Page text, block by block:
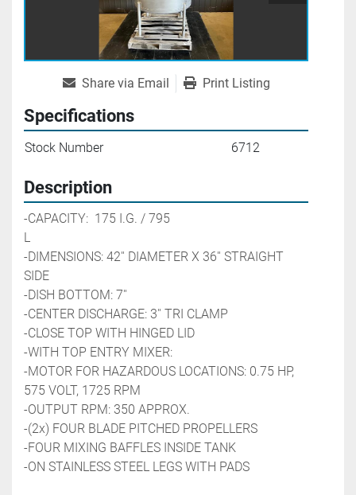
Share via Email Print Listing
Specifications
Stock Number 6712
Description
-CAPACITY:  175 I.G. / 795
L
-DIMENSIONS: 42'' DIAMETER X 36'' STRAIGHT
SIDE
-DISH BOTTOM: 7''
-CENTER DISCHARGE: 3'' TRI CLAMP
-CLOSE TOP WITH HINGED LID
-WITH TOP ENTRY MIXER:
-MOTOR FOR HAZARDOUS LOCATIONS: 0.75 HP,
575 VOLT, 1725 RPM
-OUTPUT RPM: 350 APPROX.
-(2x) FOUR BLADE PITCHED PROPELLERS
-FOUR MIXING BAFFLES INSIDE TANK
-ON STAINLESS STEEL LEGS WITH PADS